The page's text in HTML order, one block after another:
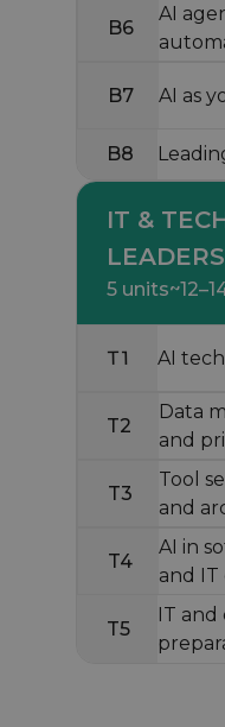
B6
AI
B7 AI as
B8
IT &
5 units
T1 AI
T2
Data
and
T3
Tool
and
T4
AI in
and IT
T5
IT